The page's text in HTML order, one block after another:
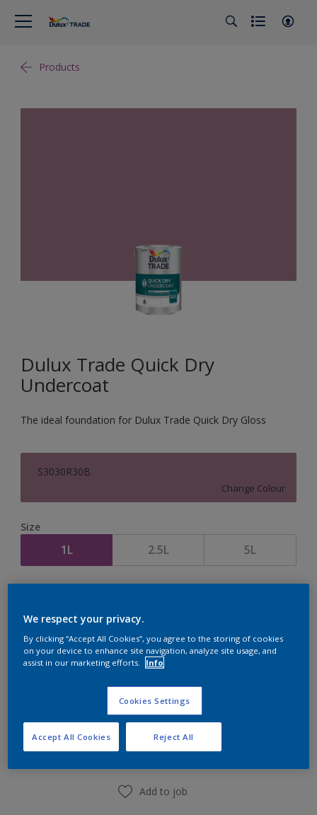
Products
Dulux Trade Quick Dry
Undercoat
The ideal foundation for Dulux Trade Quick Dry Gloss
S3030R30B
Change Colour
Size
1L 2.5L 5L
Add to Shopping list
Find a Store
Add to job
We respect your privacy.
By clicking “Accept All Cookies”, you agree to the storing of cookies
on your device to enhance site navigation, analyze site usage, and
assist in our marketing efforts.
Info
Cookies Settings
Reject All
Accept All Cookies